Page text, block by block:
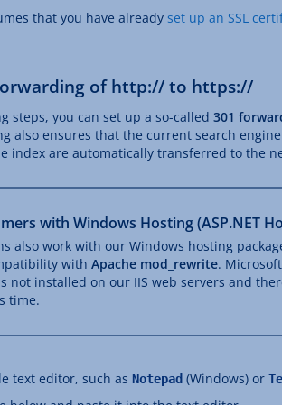
that you have already set up an SSL
of http:// to https://
steps, you can set up a so-called 301
also ensures that the current search
index are automatically transferred to the
with Windows Hosting (ASP.NET
also work with our Windows hosting
with Apache mod_rewrite.
not installed on our IIS web servers and
time.
text editor, such as Notepad (Windows) or